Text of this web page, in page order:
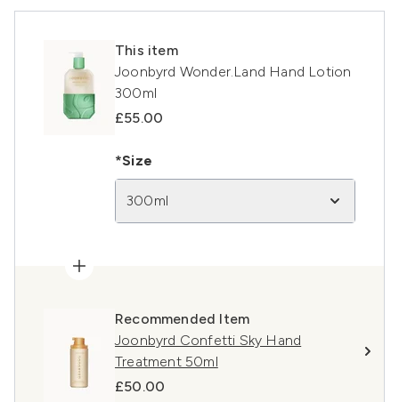
This item
Joonbyrd Wonder.Land Hand Lotion
300ml
£55.00
*Size
300ml
Recommended Item
Joonbyrd Confetti Sky Hand
Treatment 50ml
£50.00